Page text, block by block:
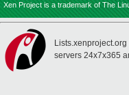
Xen Project is a trademark of The
servers 24x7x365